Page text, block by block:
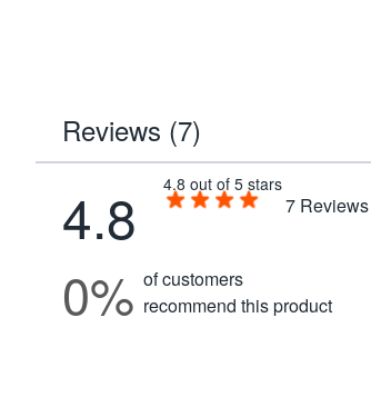
Reviews (7)
4.8 4.8 out of 5 stars
7 Reviews
0% of customers
recommend this product